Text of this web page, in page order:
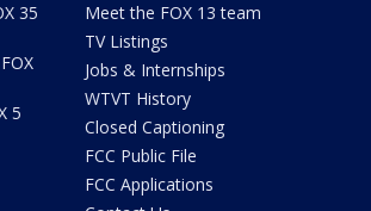
35
5
Meet the FOX 13 team
TV Listings
Jobs & Internships
WTVT History
Closed Captioning
FCC Public File
FCC Applications